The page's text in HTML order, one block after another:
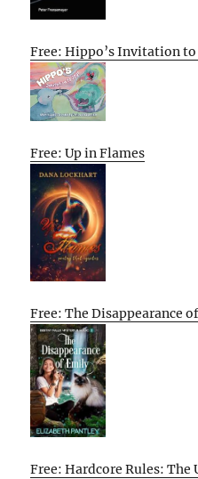
Free: Hippo’s Invitation to
Free: Up in Flames
Free: The Disappearance
Free: Hardcore Rules: The